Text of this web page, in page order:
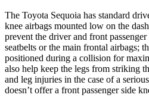
The Toyota Sequoia has standard
knee airbags mounted low on the
prevent the driver and front
seatbelts or the main frontal airbags;
positioned during a collision for
also help keep the legs from striking
and leg injuries in the case of a
doesn’t offer a front passenger side